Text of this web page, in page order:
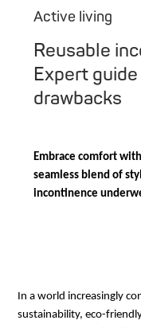
Active living
Reusable
Expert
drawbacks
Embrace comfort
seamless blend of
incontinence
In a world increasingly
sustainability, eco-